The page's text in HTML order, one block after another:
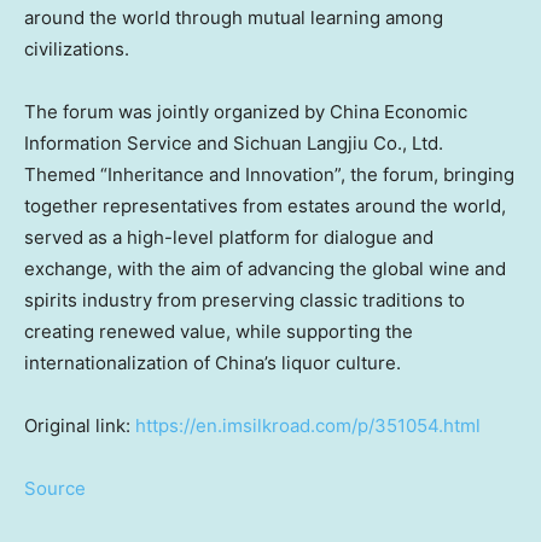
around the world through mutual learning among
civilizations.
The forum was jointly organized by China Economic
Information Service and Sichuan Langjiu Co., Ltd.
Themed “Inheritance and Innovation”, the forum, bringing
together representatives from estates around the world,
served as a high-level platform for dialogue and
exchange, with the aim of advancing the global wine and
spirits industry from preserving classic traditions to
creating renewed value, while supporting the
internationalization of China’s liquor culture.
Original link: https://en.imsilkroad.com/p/351054.html
Source